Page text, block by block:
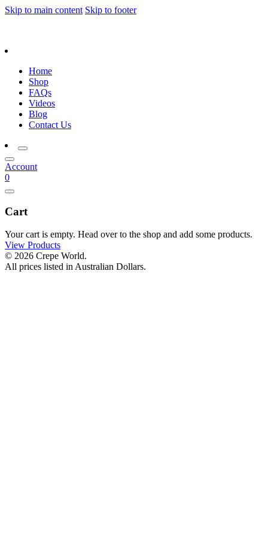
Skip to main content Skip to footer
Home
Shop
FAQs
Videos
Blog
Contact Us
Account
0
Cart
Your cart is empty. Head over to the shop and add some products.
View Products
© 2026 Crepe World.
All prices listed in Australian Dollars.